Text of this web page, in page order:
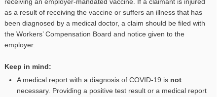
receiving an employer-mandated vaccine. If a claimant is injured
as a result of receiving the vaccine or suffers an illness that has
been diagnosed by a medical doctor, a claim should be filed with
the Workers’ Compensation Board and notice given to the
employer.
Keep in mind:
A medical report with a diagnosis of COVID-19 is not
necessary. Providing a positive test result or a medical report